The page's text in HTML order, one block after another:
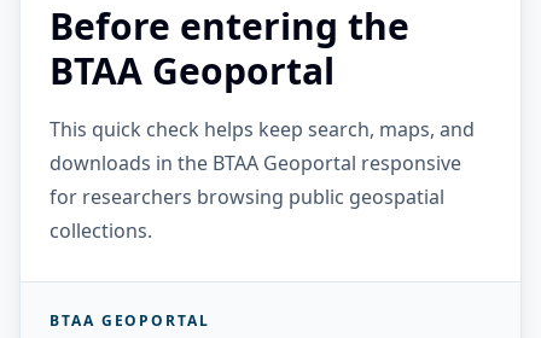
Before entering the
BTAA Geoportal
This quick check helps keep search, maps, and
downloads in the BTAA Geoportal responsive
for researchers browsing public geospatial
collections.
BTAA GEOPORTAL